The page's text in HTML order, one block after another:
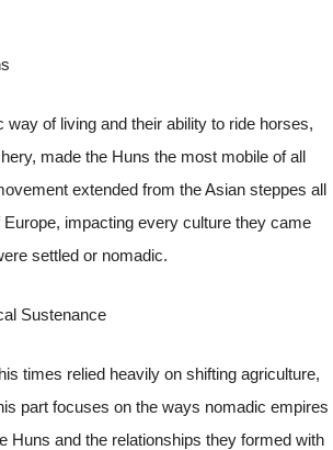
way of living and their ability to ride horses,
made the Huns the most mobile of all
extended from the Asian steppes all
impacting every culture they came
settled or nomadic.
Sustenance
times relied heavily on shifting agriculture,
part focuses on the ways nomadic empires
Huns and the relationships they formed with